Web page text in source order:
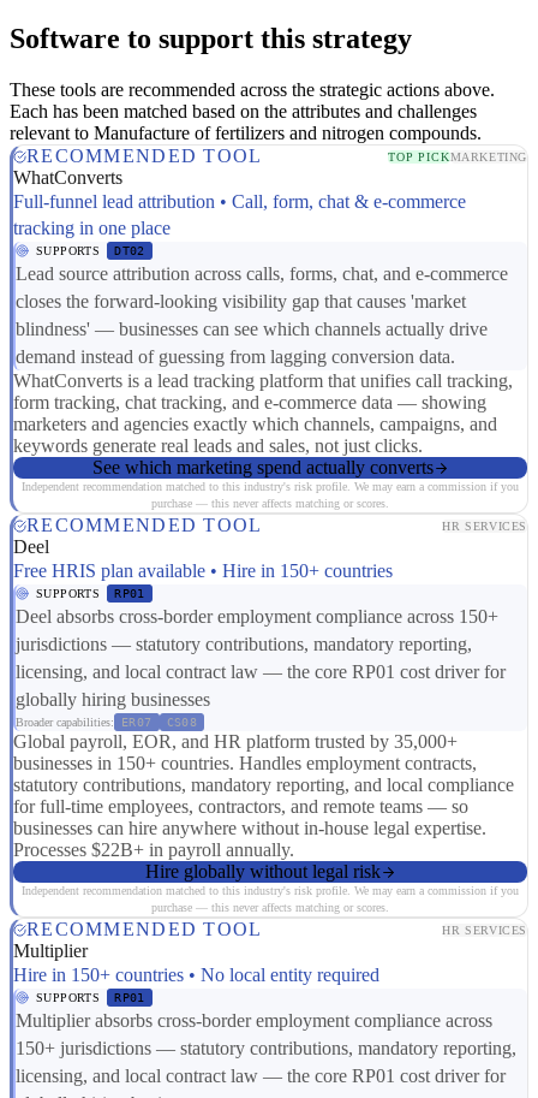
Software to support this strategy
These tools are recommended across the strategic actions above.
Each has been matched based on the attributes and challenges
relevant to Manufacture of fertilizers and nitrogen compounds.
RECOMMENDED TOOL
TOP PICKMARKETING
WhatConverts
Full-funnel lead attribution • Call, form, chat & e-commerce
tracking in one place
SUPPORTS DT02
Lead source attribution across calls, forms, chat, and e-commerce
closes the forward-looking visibility gap that causes 'market
blindness' — businesses can see which channels actually drive
demand instead of guessing from lagging conversion data.
WhatConverts is a lead tracking platform that unifies call tracking,
form tracking, chat tracking, and e-commerce data — showing
marketers and agencies exactly which channels, campaigns, and
keywords generate real leads and sales, not just clicks.
See which marketing spend actually converts
Independent recommendation matched to this industry's risk profile. We may earn a commission if you
purchase — this never affects matching or scores.
RECOMMENDED TOOL HR SERVICES
Deel
Free HRIS plan available • Hire in 150+ countries
SUPPORTS RP01
Deel absorbs cross-border employment compliance across 150+
jurisdictions — statutory contributions, mandatory reporting,
licensing, and local contract law — the core RP01 cost driver for
globally hiring businesses
Broader capabilities: ER07 CS08
Global payroll, EOR, and HR platform trusted by 35,000+
businesses in 150+ countries. Handles employment contracts,
statutory contributions, mandatory reporting, and local compliance
for full-time employees, contractors, and remote teams — so
businesses can hire anywhere without in-house legal expertise.
Processes $22B+ in payroll annually.
Hire globally without legal risk
Independent recommendation matched to this industry's risk profile. We may earn a commission if you
purchase — this never affects matching or scores.
RECOMMENDED TOOL HR SERVICES
Multiplier
Hire in 150+ countries • No local entity required
SUPPORTS RP01
Multiplier absorbs cross-border employment compliance across
150+ jurisdictions — statutory contributions, mandatory reporting,
licensing, and local contract law — the core RP01 cost driver for